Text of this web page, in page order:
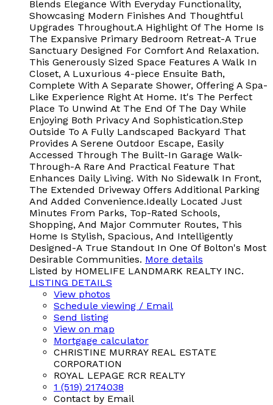
Blends Elegance With Everyday Functionality,
Showcasing Modern Finishes And Thoughtful
Upgrades Throughout.A Highlight Of The Home Is
The Expansive Primary Bedroom Retreat-A True
Sanctuary Designed For Comfort And Relaxation.
This Generously Sized Space Features A Walk In
Closet, A Luxurious 4-piece Ensuite Bath,
Complete With A Separate Shower, Offering A Spa-
Like Experience Right At Home. It's The Perfect
Place To Unwind At The End Of The Day While
Enjoying Both Privacy And Sophistication.Step
Outside To A Fully Landscaped Backyard That
Provides A Serene Outdoor Escape, Easily
Accessed Through The Built-In Garage Walk-
Through-A Rare And Practical Feature That
Enhances Daily Living. With No Sidewalk In Front,
The Extended Driveway Offers Additional Parking
And Added Convenience.Ideally Located Just
Minutes From Parks, Top-Rated Schools,
Shopping, And Major Commuter Routes, This
Home Is Stylish, Spacious, And Intelligently
Designed-A True Standout In One Of Bolton's Most
Desirable Communities. More details
Listed by HOMELIFE LANDMARK REALTY INC.
LISTING DETAILS
View photos
Schedule viewing / Email
Send listing
View on map
Mortgage calculator
CHRISTINE MURRAY REAL ESTATE
CORPORATION
ROYAL LEPAGE RCR REALTY
1 (519) 2174038
Contact by Email